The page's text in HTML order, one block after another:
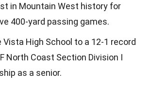
in Mountain West history for
400-yard passing games.
Vista High School to a 12-1 record
North Coast Section Division I
as a senior.